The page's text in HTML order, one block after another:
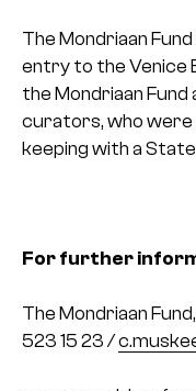
The Mondriaan
entry to the Venice
the Mondriaan Fund
curators, who were
keeping with a
For further
The Mondriaan
523 15 23 /